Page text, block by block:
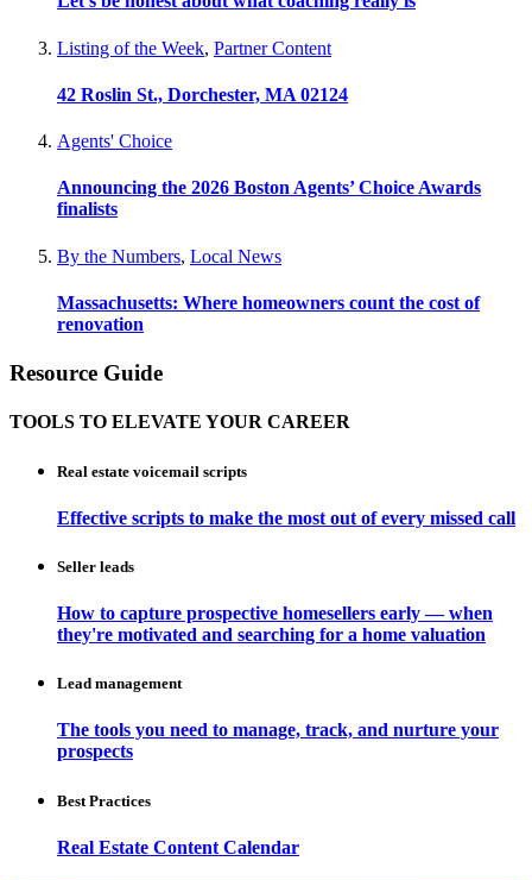
Listing of the Week, Partner Content
42 Roslin St., Dorchester, MA 02124
Agents' Choice
Announcing the 2026 Boston Agents’ Choice Awards
finalists
By the Numbers, Local News
Massachusetts: Where homeowners count the cost of
renovation
Resource Guide
TOOLS TO ELEVATE YOUR CAREER
Real estate voicemail scripts
Effective scripts to make the most out of every missed call
Seller leads
How to capture prospective homesellers early — when
they're motivated and searching for a home valuation
Lead management
The tools you need to manage, track, and nurture your
prospects
Best Practices
Real Estate Content Calendar